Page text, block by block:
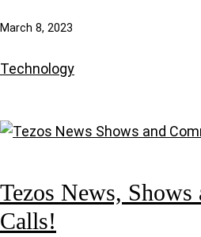
March 8, 2023
Technology
Tezos News,
Calls!